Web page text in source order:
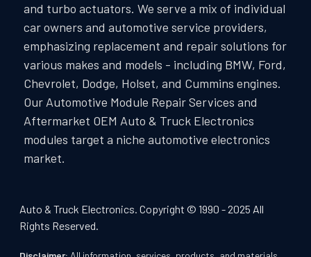
and turbo actuators. We serve a mix of individual
car owners and automotive service providers,
emphasizing replacement and repair solutions for
various makes and models - including BMW, Ford,
Chevrolet, Dodge, Holset, and Cummins engines.
Our Automotive Module Repair Services and
Aftermarket OEM Auto & Truck Electronics
modules target a niche automotive electronics
market.
Auto & Truck Electronics. Copyright © 1990 - 2025 All
Rights Reserved.